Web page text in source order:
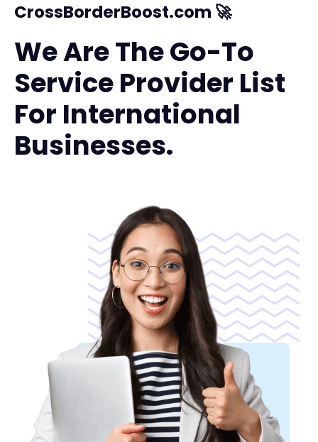
CrossBorderBoost.com 🚀
We Are The Go-To
Service Provider List
For International
Businesses.